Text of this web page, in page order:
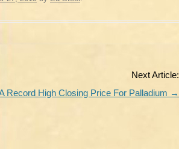
Next Article:
Record High Closing Price For Palladium →